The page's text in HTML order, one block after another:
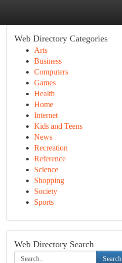
Web Directory Categories
Arts
Business
Computers
Games
Health
Home
Internet
Kids and Teens
News
Recreation
Reference
Science
Shopping
Society
Sports
Web Directory Search
Search